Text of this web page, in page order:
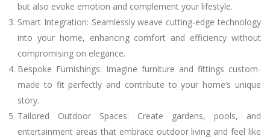
but also evoke emotion and complement your lifestyle.
Smart Integration: Seamlessly weave cutting-edge technology
into your home, enhancing comfort and efficiency without
compromising on elegance.
Bespoke Furnishings: Imagine furniture and fittings custom-
made to fit perfectly and contribute to your home’s unique
story.
Tailored Outdoor Spaces: Create gardens, pools, and
entertainment areas that embrace outdoor living and feel like